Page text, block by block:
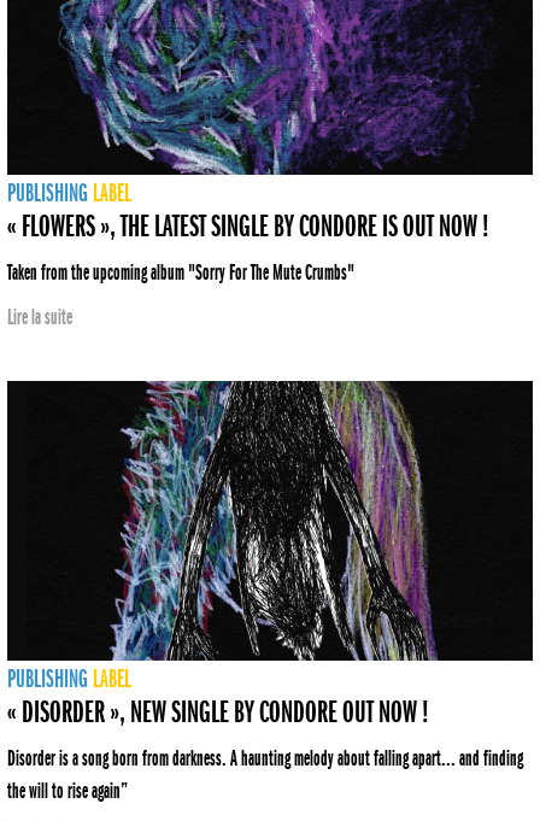
PUBLISHING LABEL
« FLOWERS », THE LATEST SINGLE BY CONDORE IS OUT NOW !
Taken from the upcoming album "Sorry For The Mute Crumbs"
Lire la suite
PUBLISHING LABEL
« DISORDER », NEW SINGLE BY CONDORE OUT NOW !
Disorder is a song born from darkness. A haunting melody about falling apart... and finding
the will to rise again”